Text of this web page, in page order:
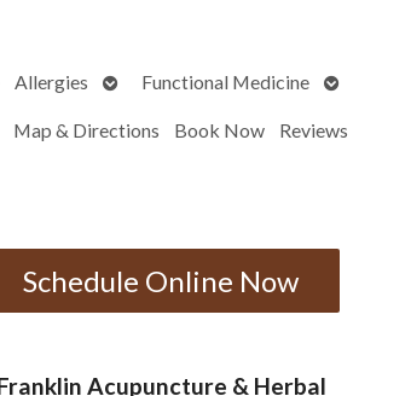
Allergies
OpenFunctional Medicine
Open
Map & Directions Book Now Reviews
Schedule Online Now
Acupuncture & Herbal